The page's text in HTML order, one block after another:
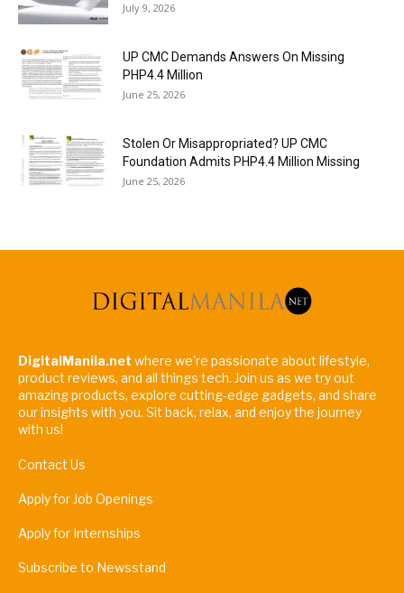
July 9, 2026
UP CMC Demands Answers On Missing
PHP4.4 Million
June 25, 2026
Stolen Or Misappropriated? UP CMC
Foundation Admits PHP4.4 Million Missing
June 25, 2026
DigitalManila.net where we're passionate about lifestyle,
product reviews, and all things tech. Join us as we try out
amazing products, explore cutting-edge gadgets, and share
our insights with you. Sit back, relax, and enjoy the journey
with us!
Contact Us
Apply for Job Openings
Apply for Internships
Subscribe to Newsstand